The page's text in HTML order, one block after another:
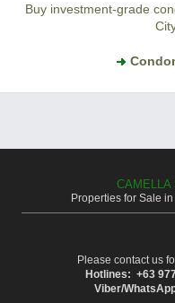
Buy investment-grade
CAMELLA
Properties for Sale
Please contact us
Hotlines: +63
Viber/